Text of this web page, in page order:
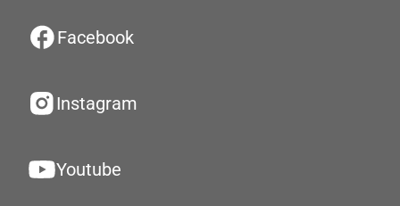
Facebook
Instagram
Youtube